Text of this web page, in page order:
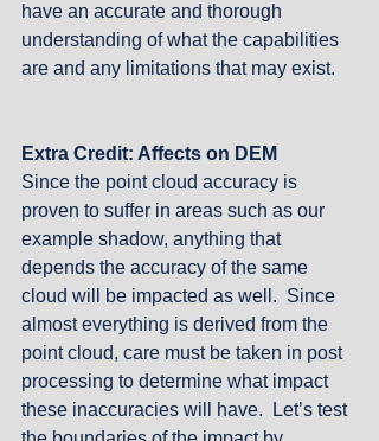
have an accurate and thorough
understanding of what the capabilities
are and any limitations that may exist.
Extra Credit: Affects on DEM
Since the point cloud accuracy is
proven to suffer in areas such as our
example shadow, anything that
depends the accuracy of the same
cloud will be impacted as well.  Since
almost everything is derived from the
point cloud, care must be taken in post
processing to determine what impact
these inaccuracies will have.  Let’s test